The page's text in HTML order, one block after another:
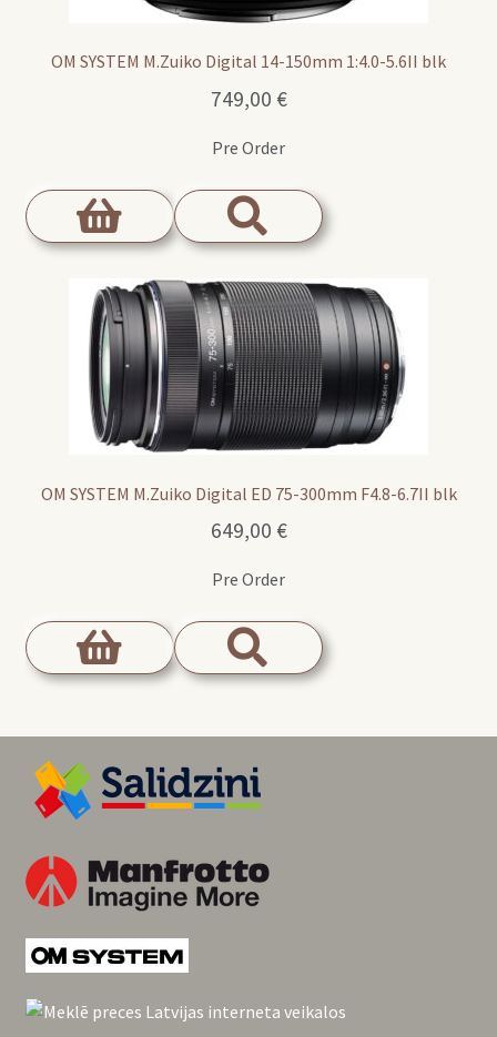
OM SYSTEM M.Zuiko Digital 14-150mm 1:4.0-5.6II blk
749,00 €
Pre Order
OM SYSTEM M.Zuiko Digital ED 75-300mm F4.8-6.7II blk
649,00 €
Pre Order